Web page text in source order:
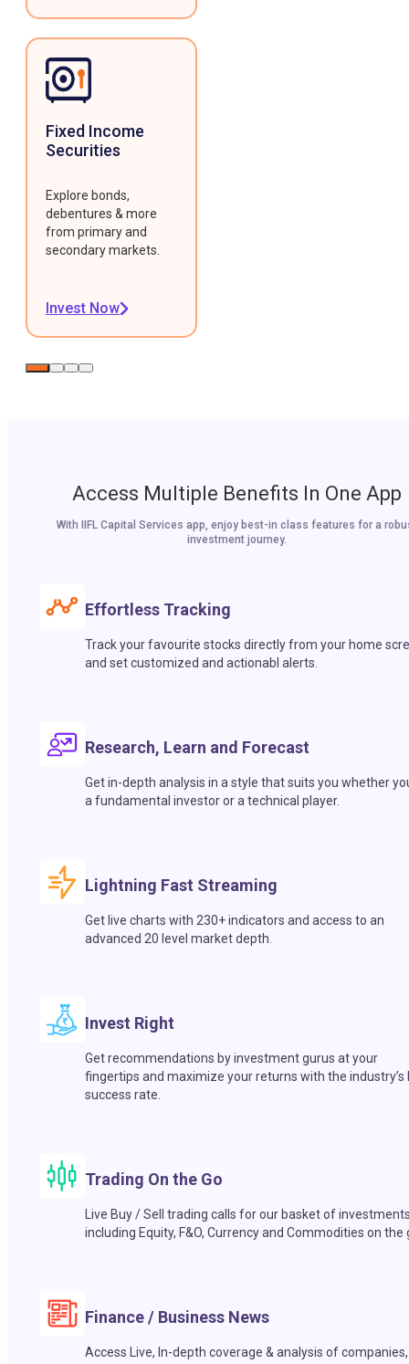
Fixed Income
Securities
Explore bonds,
debentures & more
from primary and
secondary markets.
Invest Now
Access Multiple Benefits In One App
With IIFL Capital Services app, enjoy best-in class features for a
investment journey.
Effortless Tracking
Track your favourite stocks directly from your home
and set customized and actionabl alerts.
Research, Learn and Forecast
Get in-depth analysis in a style that suits you whether
a fundamental investor or a technical player.
Lightning Fast Streaming
Get live charts with 230+ indicators and access to an
advanced 20 level market depth.
Invest Right
Get recommendations by investment gurus at your
fingertips and maximize your returns with the industry’s
success rate.
Trading On the Go
Live Buy / Sell trading calls for our basket of
including Equity, F&O, Currency and Commodities on the
Finance / Business News
Access Live, In-depth coverage & analysis of companies,